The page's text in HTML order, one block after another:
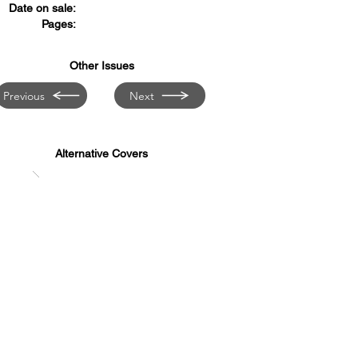
Date on sale:
Pages:
Other Issues
Previous Next
Alternative Covers